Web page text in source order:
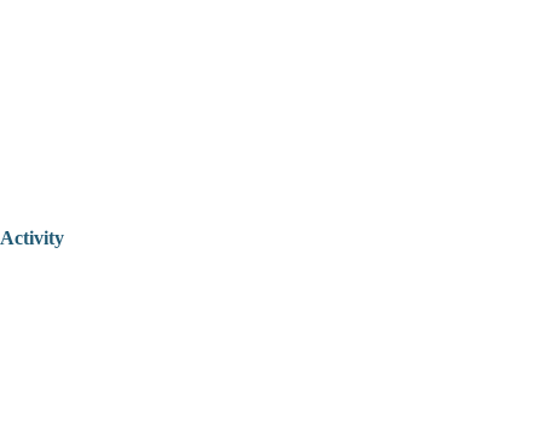
Activity